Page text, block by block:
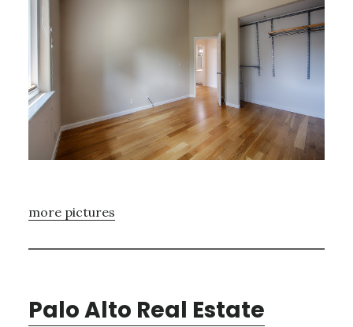
more pictures
Palo Alto Real Estate